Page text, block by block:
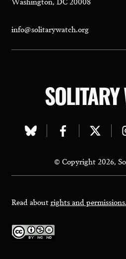
info@solitarywatch.org
SOLITARY
Visit
bluesky
page
Visit
facebook
page
Visit
twitter
page
© Copyright 2026,
Read aboutrights and permissions.